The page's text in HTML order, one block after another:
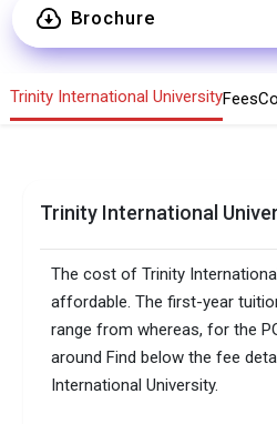
Brochure
Trinity International UniversityFees
Trinity International
The cost of Trinity
affordable. The first-year
range from whereas, for the
around Find below the fee
International University.